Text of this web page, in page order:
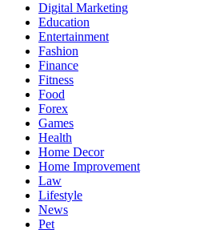
Digital Marketing
Education
Entertainment
Fashion
Finance
Fitness
Food
Forex
Games
Health
Home Decor
Home Improvement
Law
Lifestyle
News
Pet